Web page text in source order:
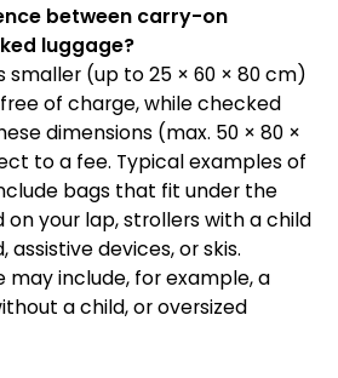
between carry-on
luggage?
smaller (up to 25 × 60 × 80 cm)
of charge, while checked
dimensions (max. 50 × 80 ×
to a fee. Typical examples of
bags that fit under the
your lap, strollers with a child
assistive devices, or skis.
may include, for example, a
a child, or oversized